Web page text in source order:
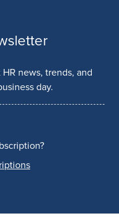
news, trends, and
day.